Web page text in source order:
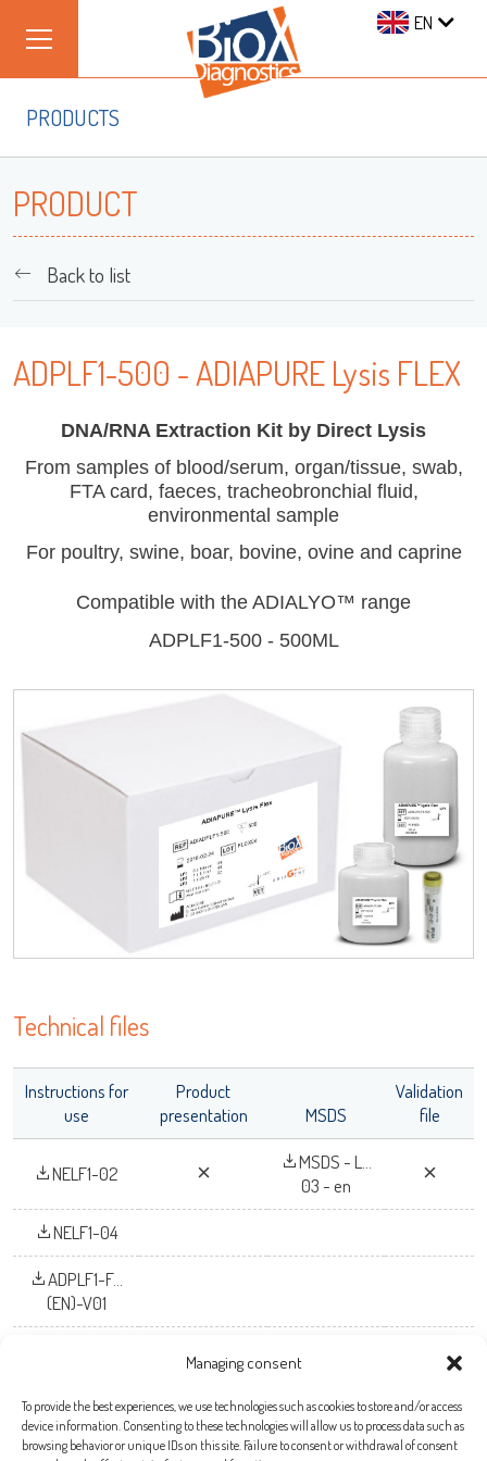
Managing consent
To provide the best experiences, we use technologies such as cookies to store and/or access
device information. Consenting to these technologies will allow us to process data such as
browsing behavior or unique IDs on this site. Failure to consent or withdrawal of consent
EN
/ ADIAMAG™
PRODUCTS
PRODUCT
Back to list
ADPLF1-500 - ADIAPURE Lysis FLEX
DNA/RNA Extraction Kit by Direct Lysis
From samples of blood/serum, organ/tissue, swab,
FTA card, faeces, tracheobronchial fluid,
environmental sample
For poultry, swine, boar, bovine, ovine and caprine
Compatible with the ADIALYO™ range
ADPLF1-500 - 500ML
Technical files
Instructions for
use
Product
presentation
MSDS
Validation
file
NELF1-02
MSDS - L...
03 - en
NELF1-04
ADPLF1-F...
(EN)-V01
Bio-X Diagnostics S.A.
Log on
Forgot your password ?
adiagene@adiagene.fr